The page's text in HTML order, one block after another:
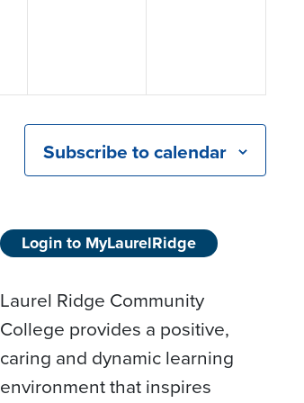
Subscribe to calendar
Login to MyLaurelRidge
Laurel Ridge Community
College provides a positive,
caring and dynamic learning
environment that inspires